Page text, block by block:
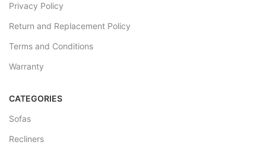
Privacy Policy
Return and Replacement Policy
Terms and Conditions
Warranty
CATEGORIES
Sofas
Recliners